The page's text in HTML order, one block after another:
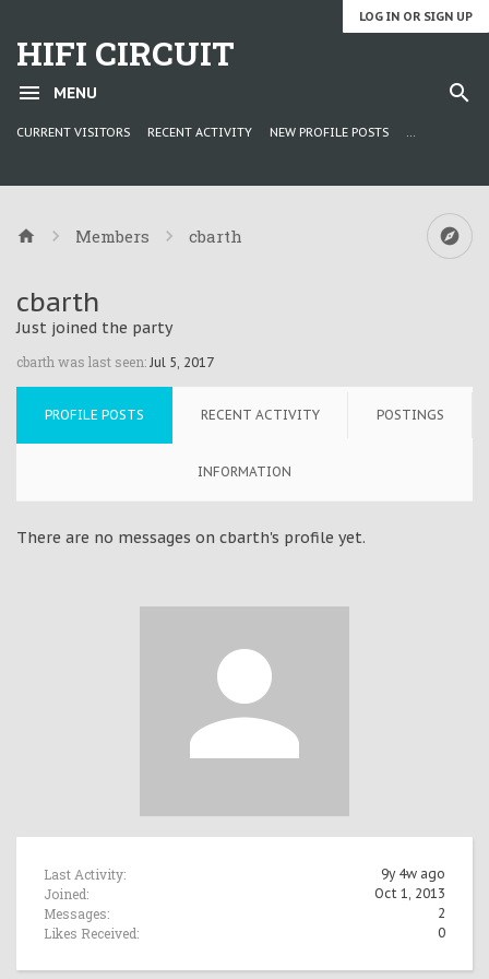
LOG IN OR SIGN UP
HIFI CIRCUIT
MENU
CURRENT VISITORS RECENT ACTIVITY NEW PROFILE POSTS ...
Members cbarth
Last Activity: 9y 4w ago
Joined: Oct 1, 2013
Messages: 2
Likes Received: 0
cbarth
Just joined the party
cbarth was last seen: Jul 5, 2017
PROFILE POSTS RECENT ACTIVITY POSTINGS
INFORMATION
There are no messages on cbarth's profile yet.